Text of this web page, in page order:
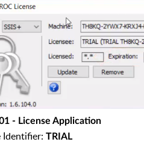
- License Application
Identifier: TRIAL